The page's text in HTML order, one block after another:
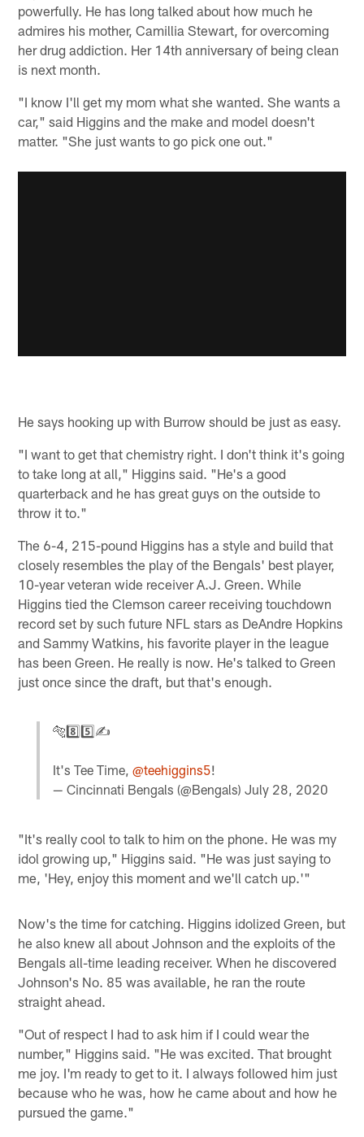
powerfully. He has long talked about how much he
admires his mother, Camillia Stewart, for overcoming
her drug addiction. Her 14th anniversary of being clean
is next month.
"I know I'll get my mom what she wanted. She wants a
car," said Higgins and the make and model doesn't
matter. "She just wants to go pick one out."
He says hooking up with Burrow should be just as easy.
"I want to get that chemistry right. I don't think it's going
to take long at all," Higgins said. "He's a good
quarterback and he has great guys on the outside to
throw it to."
The 6-4, 215-pound Higgins has a style and build that
closely resembles the play of the Bengals' best player,
10-year veteran wide receiver A.J. Green. While
Higgins tied the Clemson career receiving touchdown
record set by such future NFL stars as DeAndre Hopkins
and Sammy Watkins, his favorite player in the league
has been Green. He really is now. He's talked to Green
just once since the draft, but that's enough.
🐅8️⃣5️⃣✍
It's Tee Time, @teehiggins5!
— Cincinnati Bengals (@Bengals) July 28, 2020
"It's really cool to talk to him on the phone. He was my
idol growing up," Higgins said. "He was just saying to
me, 'Hey, enjoy this moment and we'll catch up.'"
Now's the time for catching. Higgins idolized Green, but
he also knew all about Johnson and the exploits of the
Bengals all-time leading receiver. When he discovered
Johnson's No. 85 was available, he ran the route
straight ahead.
"Out of respect I had to ask him if I could wear the
number," Higgins said. "He was excited. That brought
me joy. I'm ready to get to it. I always followed him just
because who he was, how he came about and how he
pursued the game."